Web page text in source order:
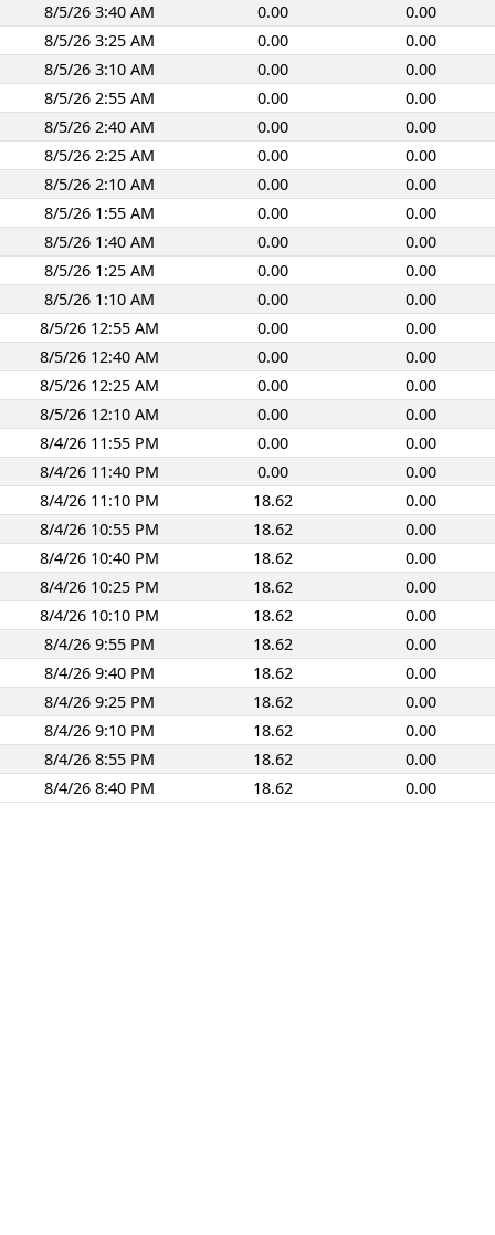
8/5/26 3:40 AM
0.00
0.00
8/5/26 3:25 AM
0.00
0.00
8/5/26 3:10 AM
0.00
0.00
8/5/26 2:55 AM
0.00
0.00
8/5/26 2:40 AM
0.00
0.00
8/5/26 2:25 AM
0.00
0.00
8/5/26 2:10 AM
0.00
0.00
8/5/26 1:55 AM
0.00
0.00
8/5/26 1:40 AM
0.00
0.00
8/5/26 1:25 AM
0.00
0.00
8/5/26 1:10 AM
0.00
0.00
8/5/26 12:55 AM
0.00
0.00
8/5/26 12:40 AM
0.00
0.00
8/5/26 12:25 AM
0.00
0.00
8/5/26 12:10 AM
0.00
0.00
8/4/26 11:55 PM
0.00
0.00
8/4/26 11:40 PM
0.00
0.00
8/4/26 11:10 PM
18.62
0.00
8/4/26 10:55 PM
18.62
0.00
8/4/26 10:40 PM
18.62
0.00
8/4/26 10:25 PM
18.62
0.00
8/4/26 10:10 PM
18.62
0.00
8/4/26 9:55 PM
18.62
0.00
8/4/26 9:40 PM
18.62
0.00
8/4/26 9:25 PM
18.62
0.00
8/4/26 9:10 PM
18.62
0.00
8/4/26 8:55 PM
18.62
0.00
8/4/26 8:40 PM
18.62 0.00